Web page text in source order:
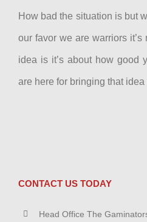
How bad the situation is but
our favor we are warriors
idea is it’s about how good
are here for bringing that idea
CONTACT US TODAY
Head Office The